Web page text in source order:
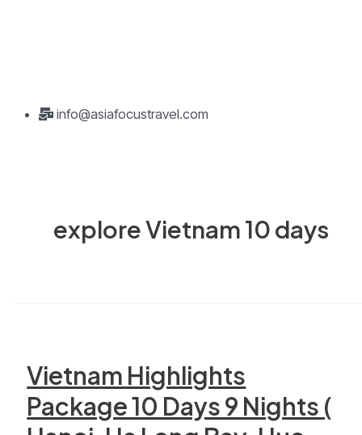
info@asiafocustravel.com
explore Vietnam 10 days
Vietnam Highlights
Package 10 Days 9 Nights (